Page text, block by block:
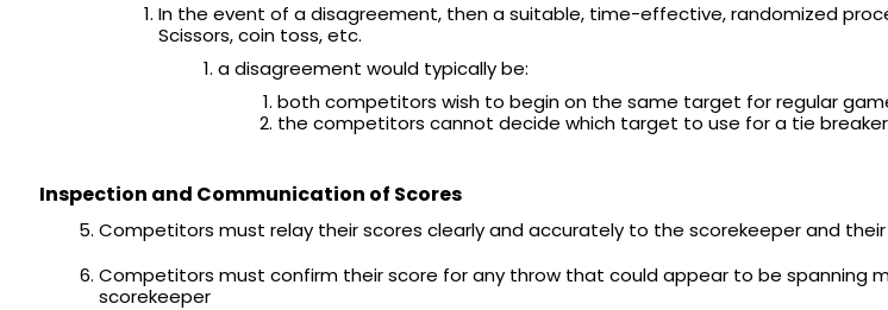
In the event of a disagreement, then a suitable, time-effective, randomized
Scissors, coin toss, etc.
a disagreement would typically be:
both competitors wish to begin on the same target for regular
the competitors cannot decide which target to use for a tie
Inspection and Communication of Scores
Competitors must relay their scores clearly and accurately to the scorekeeper and
Competitors must confirm their score for any throw that could appear to be spanning
scorekeeper